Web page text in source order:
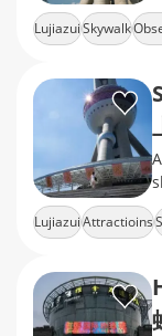
LujiazuiSkywalk
LujiazuiAttractioins